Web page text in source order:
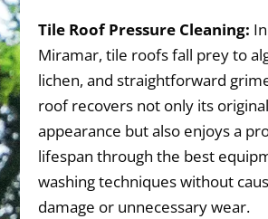
Tile Roof Pressure Cleaning:
Miramar, tile roofs fall prey to
lichen, and straightforward
roof recovers not only its
appearance but also enjoys a
lifespan through the best
washing techniques without
damage or unnecessary wear.